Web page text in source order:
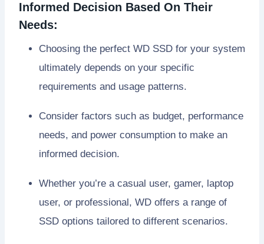
Informed Decision Based On Their
Needs:
Choosing the perfect WD SSD for your system
ultimately depends on your specific
requirements and usage patterns.
Consider factors such as budget, performance
needs, and power consumption to make an
informed decision.
Whether you’re a casual user, gamer, laptop
user, or professional, WD offers a range of
SSD options tailored to different scenarios.